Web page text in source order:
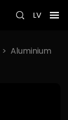
LV
> Aluminium